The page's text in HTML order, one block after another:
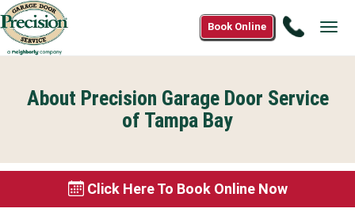
Call
Book Online
About Precision Garage Door Service
of Tampa Bay
Click Here To Book Online Now